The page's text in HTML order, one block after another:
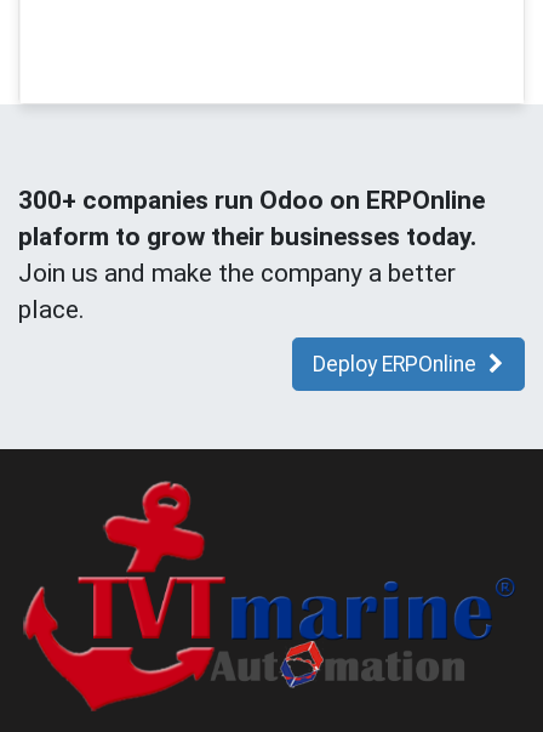
300+ companies run Odoo on ERPOnline
plaform to grow their businesses today.
Join us and make the company a better
place.
Deploy ERPOnline